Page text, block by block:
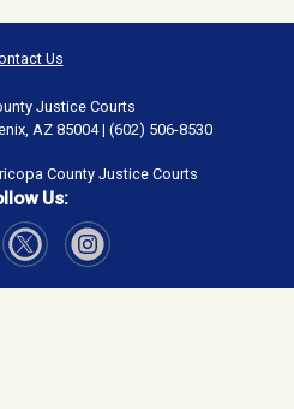
Us
Justice Courts
AZ 85004 | (602) 506-8530
County Justice Courts
Us: